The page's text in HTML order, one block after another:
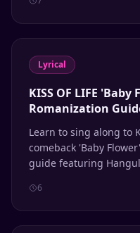
while enjoying one of
releases.
Lyrical
KISS OF LIFE
Romanization
Learn to sing along to
comeback 'Baby
guide featuring
6